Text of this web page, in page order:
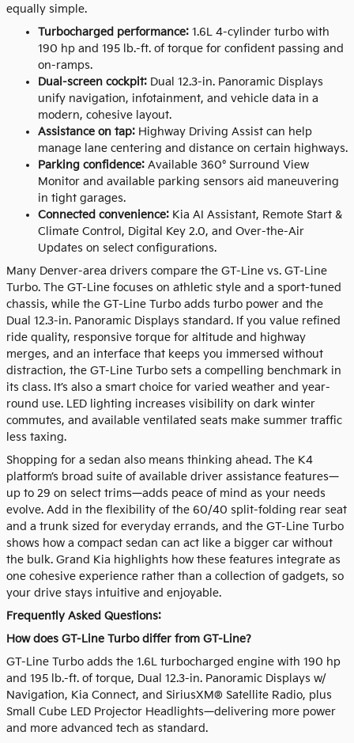
equally simple.
Turbocharged performance: 1.6L 4-cylinder turbo with
190 hp and 195 lb.-ft. of torque for confident passing and
on-ramps.
Dual-screen cockpit: Dual 12.3-in. Panoramic Displays
unify navigation, infotainment, and vehicle data in a
modern, cohesive layout.
Assistance on tap: Highway Driving Assist can help
manage lane centering and distance on certain highways.
Parking confidence: Available 360° Surround View
Monitor and available parking sensors aid maneuvering
in tight garages.
Connected convenience: Kia AI Assistant, Remote Start &
Climate Control, Digital Key 2.0, and Over-the-Air
Updates on select configurations.
Many Denver-area drivers compare the GT-Line vs. GT-Line
Turbo. The GT-Line focuses on athletic style and a sport-tuned
chassis, while the GT-Line Turbo adds turbo power and the
Dual 12.3-in. Panoramic Displays standard. If you value refined
ride quality, responsive torque for altitude and highway
merges, and an interface that keeps you immersed without
distraction, the GT-Line Turbo sets a compelling benchmark in
its class. It’s also a smart choice for varied weather and year-
round use. LED lighting increases visibility on dark winter
commutes, and available ventilated seats make summer traffic
less taxing.
Shopping for a sedan also means thinking ahead. The K4
platform’s broad suite of available driver assistance features—
up to 29 on select trims—adds peace of mind as your needs
evolve. Add in the flexibility of the 60/40 split-folding rear seat
and a trunk sized for everyday errands, and the GT-Line Turbo
shows how a compact sedan can act like a bigger car without
the bulk. Grand Kia highlights how these features integrate as
one cohesive experience rather than a collection of gadgets, so
your drive stays intuitive and enjoyable.
Frequently Asked Questions:
How does GT-Line Turbo differ from GT-Line?
GT-Line Turbo adds the 1.6L turbocharged engine with 190 hp
and 195 lb.-ft. of torque, Dual 12.3-in. Panoramic Displays w/
Navigation, Kia Connect, and SiriusXM® Satellite Radio, plus
Small Cube LED Projector Headlights—delivering more power
and more advanced tech as standard.